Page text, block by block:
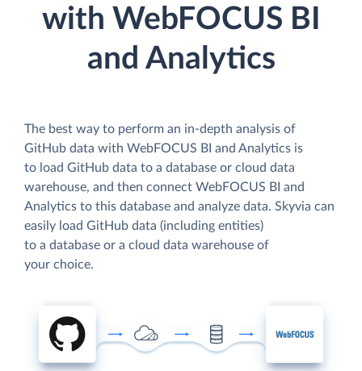
with WebFOCUS BI
and Analytics
The best way to perform an in-depth analysis of
GitHub data with WebFOCUS BI and Analytics is
to load GitHub data to a database or cloud data
warehouse, and then connect WebFOCUS BI and
Analytics to this database and analyze data. Skyvia can
easily load GitHub data (including entities)
to a database or a cloud data warehouse of
your choice.